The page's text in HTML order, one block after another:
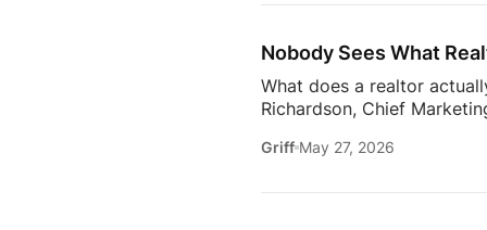
connections. Early
Nobody Sees What
What does a realtor
Richardson, Chief
changing how the industry
Communication09:13
Griff May 27, 2026